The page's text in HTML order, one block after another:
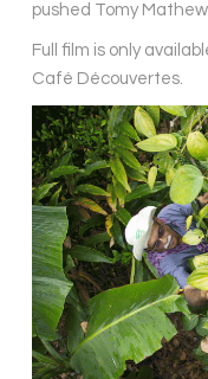
pushed Tomy
Full film is only
Café Découvertes.